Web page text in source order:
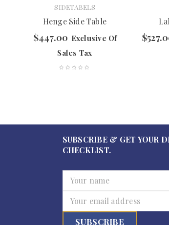
SIDETABELS
Henge Side Table
$447.00 Exclusive Of
Sales Tax
$
SUBSCRIBE & GET YOUR
CHECKLIST.